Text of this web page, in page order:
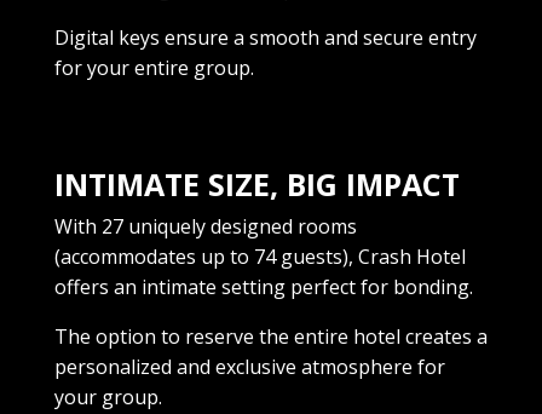
Digital keys ensure a smooth and secure entry
for your entire group.
INTIMATE SIZE, BIG IMPACT
With 27 uniquely designed rooms
(accommodates up to 74 guests), Crash Hotel
offers an intimate setting perfect for bonding.
The option to reserve the entire hotel creates a
personalized and exclusive atmosphere for
your group.